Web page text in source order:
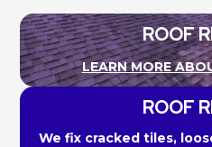
ROOF
LEARN MORE
ROOF
We fix cracked tiles,